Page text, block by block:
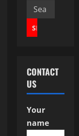
Search
for:
CONTACT
US
Your
name